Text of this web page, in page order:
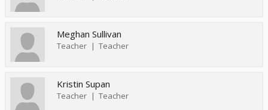
Meghan Sullivan
Teacher Teacher
Kristin Supan
Teacher Teacher